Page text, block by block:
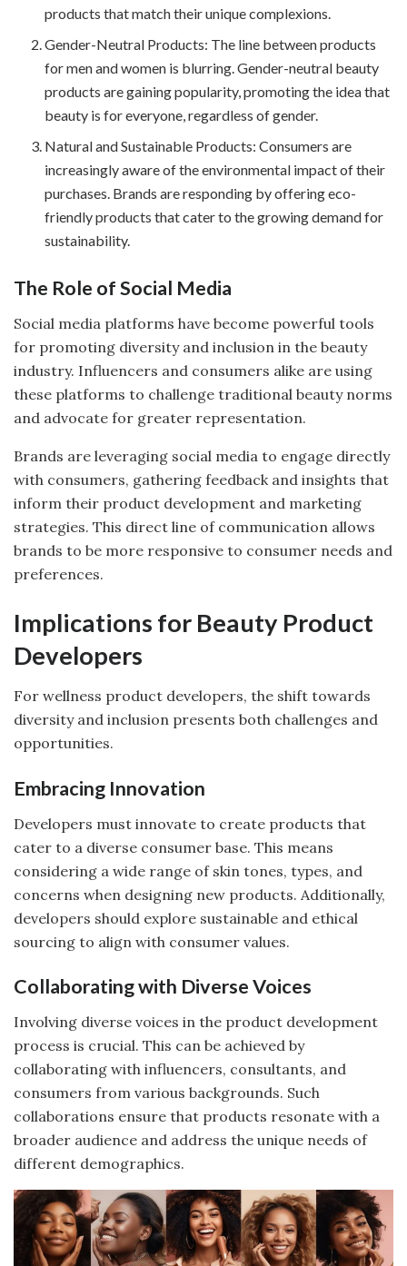
products that match their unique complexions.
Gender-Neutral Products: The line between products
for men and women is blurring. Gender-neutral beauty
products are gaining popularity, promoting the idea that
beauty is for everyone, regardless of gender.
Natural and Sustainable Products: Consumers are
increasingly aware of the environmental impact of their
purchases. Brands are responding by offering eco-
friendly products that cater to the growing demand for
sustainability.
The Role of Social Media
Social media platforms have become powerful tools
for promoting diversity and inclusion in the beauty
industry. Influencers and consumers alike are using
these platforms to challenge traditional beauty norms
and advocate for greater representation.
Brands are leveraging social media to engage directly
with consumers, gathering feedback and insights that
inform their product development and marketing
strategies. This direct line of communication allows
brands to be more responsive to consumer needs and
preferences.
Implications for Beauty Product
Developers
For wellness product developers, the shift towards
diversity and inclusion presents both challenges and
opportunities.
Embracing Innovation
Developers must innovate to create products that
cater to a diverse consumer base. This means
considering a wide range of skin tones, types, and
concerns when designing new products. Additionally,
developers should explore sustainable and ethical
sourcing to align with consumer values.
Collaborating with Diverse Voices
Involving diverse voices in the product development
process is crucial. This can be achieved by
collaborating with influencers, consultants, and
consumers from various backgrounds. Such
collaborations ensure that products resonate with a
broader audience and address the unique needs of
different demographics.